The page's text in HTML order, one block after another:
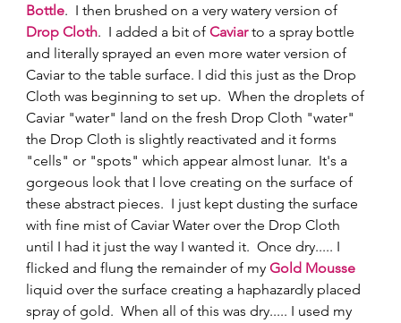
Bottle.  I then brushed on a very watery version of
Drop Cloth.  I added a bit of Caviar to a spray bottle
and literally sprayed an even more water version of
Caviar to the table surface. I did this just as the Drop
Cloth was beginning to set up.  When the droplets of
Caviar "water" land on the fresh Drop Cloth "water"
the Drop Cloth is slightly reactivated and it forms
"cells" or "spots" which appear almost lunar.  It's a
gorgeous look that I love creating on the surface of
these abstract pieces.  I just kept dusting the surface
with fine mist of Caviar Water over the Drop Cloth
until I had it just the way I wanted it.  Once dry..... I
flicked and flung the remainder of my Gold Mousse
liquid over the surface creating a haphazardly placed
spray of gold.  When all of this was dry..... I used my